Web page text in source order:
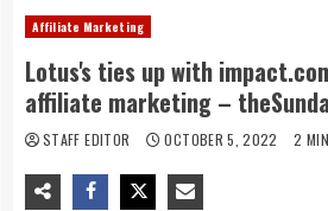
Affiliate Marketing
Lotus's ties up with
affiliate marketing –
STAFF EDITOR OCTOBER 5, 2022 2